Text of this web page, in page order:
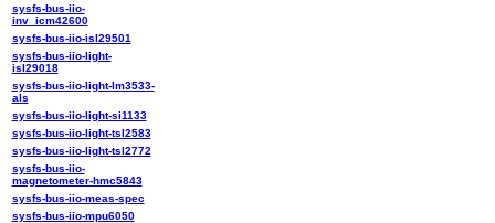
sysfs-bus-iio-
inv_icm42600
sysfs-bus-iio-isl29501
sysfs-bus-iio-light-
isl29018
sysfs-bus-iio-light-lm3533-
als
sysfs-bus-iio-light-si1133
sysfs-bus-iio-light-tsl2583
sysfs-bus-iio-light-tsl2772
sysfs-bus-iio-
magnetometer-hmc5843
sysfs-bus-iio-meas-spec
sysfs-bus-iio-mpu6050